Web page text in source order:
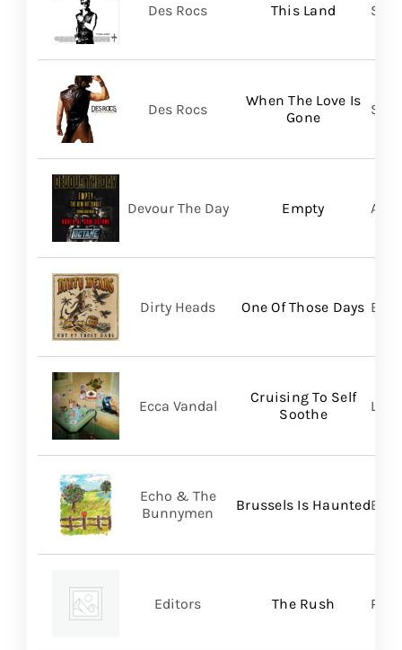
This Land
Des Rocs
When The Love Is
Gone
Des Rocs
Empty
Devour The Day A
One Of Those Days
Dirty Heads
Cruising To Self
Soothe
Ecca Vandal
Brussels Is Haunted
Echo & The
Bunnymen
BMG
The Rush
Editors